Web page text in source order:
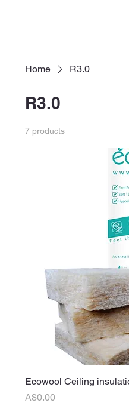
Home R3.0
R3.0
7 products
Ecowool Ceiling
Price
A$0.00